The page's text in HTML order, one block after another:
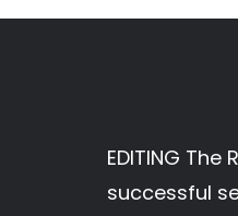
EDITING The
successful